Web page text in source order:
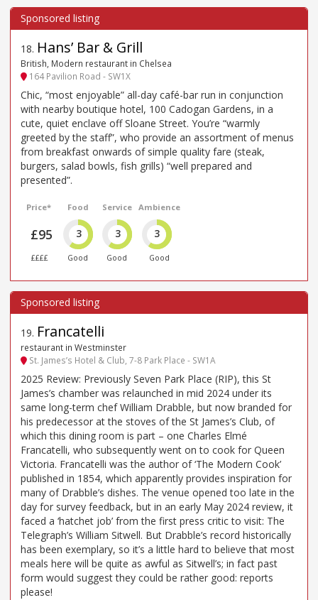
18. Hans’ Bar & Grill
British, Modern restaurant in Chelsea
164 Pavilion Road - SW1X
Chic, “most enjoyable” all-day café-bar run in conjunction
with nearby boutique hotel, 100 Cadogan Gardens, in a
cute, quiet enclave off Sloane Street. You’re “warmly
greeted by the staff”, who provide an assortment of menus
from breakfast onwards of simple quality fare (steak,
burgers, salad bowls, fish grills) “well prepared and
presented”.
Price*
£95
££££
Food
3
Good
Service
3
Good
Ambience
3
Good
19. Francatelli
restaurant in Westminster
St. James’s Hotel & Club, 7-8 Park Place - SW1A
2025 Review: Previously Seven Park Place (RIP), this St
James’s chamber was relaunched in mid 2024 under its
same long-term chef William Drabble, but now branded for
his predecessor at the stoves of the St James’s Club, of
which this dining room is part – one Charles Elmé
Francatelli, who subsequently went on to cook for Queen
Victoria. Francatelli was the author of ‘The Modern Cook’
published in 1854, which apparently provides inspiration for
many of Drabble’s dishes. The venue opened too late in the
day for survey feedback, but in an early May 2024 review, it
faced a ‘hatchet job’ from the first press critic to visit: The
Telegraph’s William Sitwell. But Drabble’s record historically
has been exemplary, so it’s a little hard to believe that most
meals here will be quite as awful as Sitwell’s; in fact past
form would suggest they could be rather good: reports
please!